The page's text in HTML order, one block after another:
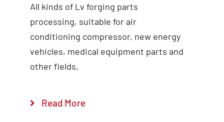
All kinds of Lv forging parts
processing, suitable for air
conditioning compressor, new energy
vehicles, medical equipment parts and
other fields,
Read More